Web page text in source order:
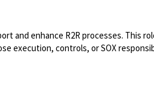
and enhance R2R processes. This
execution, controls, or SOX